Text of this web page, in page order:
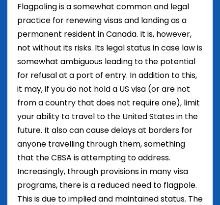
Flagpoling is a somewhat common and legal
practice for renewing visas and landing as a
permanent resident in Canada. It is, however,
not without its risks. Its legal status in case law is
somewhat ambiguous leading to the potential
for refusal at a port of entry. In addition to this,
it may, if you do not hold a US visa (or are not
from a country that does not require one), limit
your ability to travel to the United States in the
future. It also can cause delays at borders for
anyone travelling through them, something
that the CBSA is attempting to address.
Increasingly, through provisions in many visa
programs, there is a reduced need to flagpole.
This is due to implied and maintained status. The